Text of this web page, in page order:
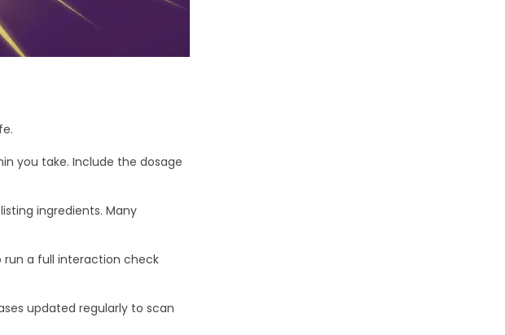
you take. Include the dosage
ingredients. Many
run a full interaction check
updated regularly to scan